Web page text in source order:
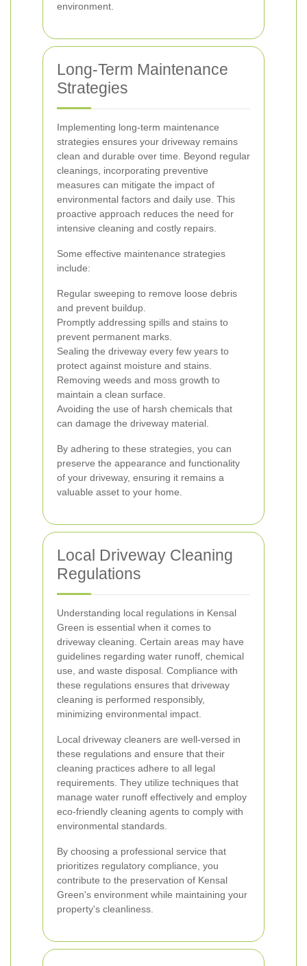
environment.
Long-Term Maintenance
Strategies
Implementing long-term maintenance
strategies ensures your driveway remains
clean and durable over time. Beyond regular
cleanings, incorporating preventive
measures can mitigate the impact of
environmental factors and daily use. This
proactive approach reduces the need for
intensive cleaning and costly repairs.
Some effective maintenance strategies
include:
Regular sweeping to remove loose debris
and prevent buildup.
Promptly addressing spills and stains to
prevent permanent marks.
Sealing the driveway every few years to
protect against moisture and stains.
Removing weeds and moss growth to
maintain a clean surface.
Avoiding the use of harsh chemicals that
can damage the driveway material.
By adhering to these strategies, you can
preserve the appearance and functionality
of your driveway, ensuring it remains a
valuable asset to your home.
Local Driveway Cleaning
Regulations
Understanding local regulations in Kensal
Green is essential when it comes to
driveway cleaning. Certain areas may have
guidelines regarding water runoff, chemical
use, and waste disposal. Compliance with
these regulations ensures that driveway
cleaning is performed responsibly,
minimizing environmental impact.
Local driveway cleaners are well-versed in
these regulations and ensure that their
cleaning practices adhere to all legal
requirements. They utilize techniques that
manage water runoff effectively and employ
eco-friendly cleaning agents to comply with
environmental standards.
By choosing a professional service that
prioritizes regulatory compliance, you
contribute to the preservation of Kensal
Green's environment while maintaining your
property's cleanliness.